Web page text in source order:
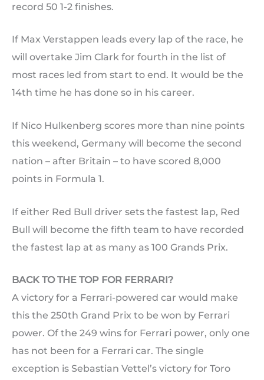
record 50 1-2 finishes.
If Max Verstappen leads every lap of the race, he
will overtake Jim Clark for fourth in the list of
most races led from start to end. It would be the
14th time he has done so in his career.
If Nico Hulkenberg scores more than nine points
this weekend, Germany will become the second
nation – after Britain – to have scored 8,000
points in Formula 1.
If either Red Bull driver sets the fastest lap, Red
Bull will become the fifth team to have recorded
the fastest lap at as many as 100 Grands Prix.
BACK TO THE TOP FOR FERRARI?
A victory for a Ferrari-powered car would make
this the 250th Grand Prix to be won by Ferrari
power. Of the 249 wins for Ferrari power, only one
has not been for a Ferrari car. The single
exception is Sebastian Vettel’s victory for Toro